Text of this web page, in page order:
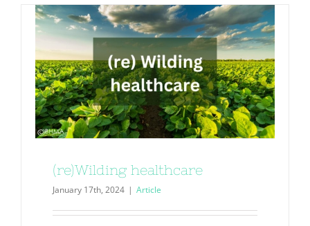
(re)Wilding healthcare
January 17th, 2024 | Article